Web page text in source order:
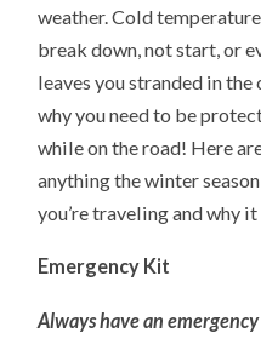
weather. Cold
break down, not start, or
leaves you stranded in
why you need to be
while on the road! Here
anything the winter
you’re traveling and why
Emergency Kit
Always have an